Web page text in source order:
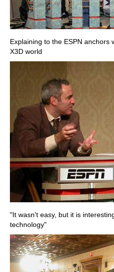
Explaining to the ESPN anchors
X3D world
"It wasn't easy, but it is
technology"